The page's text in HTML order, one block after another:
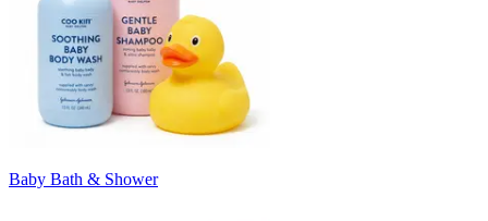
Baby Bath & Shower